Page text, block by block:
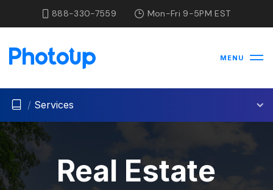
888-330-7559 Mon-Fri 9-5PM EST
MENU
/ Services
Real Estate